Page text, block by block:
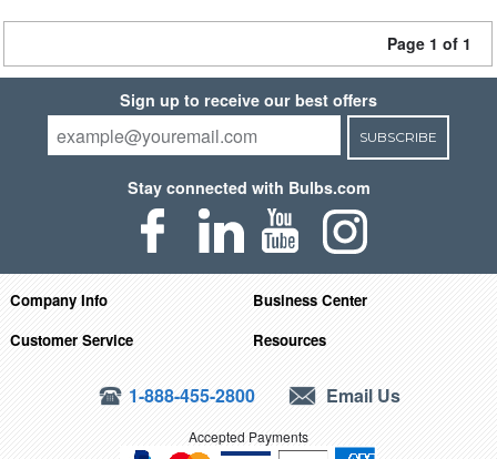
Page 1 of 1
Sign up to receive our best offers
SUBSCRIBE
Stay connected with Bulbs.com
Company Info
Business Center
Customer Service
Resources
1-888-455-2800 Email Us
Accepted Payments